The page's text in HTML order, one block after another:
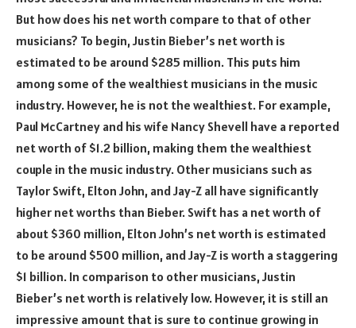
But how does his net worth compare to that of other
musicians? To begin, Justin Bieber’s net worth is
estimated to be around $285 million. This puts him
among some of the wealthiest musicians in the music
industry. However, he is not the wealthiest. For example,
Paul McCartney and his wife Nancy Shevell have a reported
net worth of $1.2 billion, making them the wealthiest
couple in the music industry. Other musicians such as
Taylor Swift, Elton John, and Jay-Z all have significantly
higher net worths than Bieber. Swift has a net worth of
about $360 million, Elton John’s net worth is estimated
to be around $500 million, and Jay-Z is worth a staggering
$1 billion. In comparison to other musicians, Justin
Bieber’s net worth is relatively low. However, it is still an
impressive amount that is sure to continue growing in